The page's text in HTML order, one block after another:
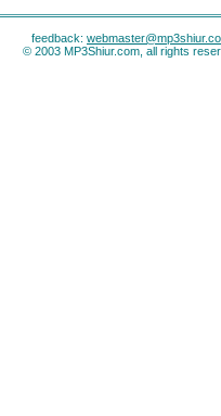
feedback:
© 2003 MP3Shiur.com, all rights